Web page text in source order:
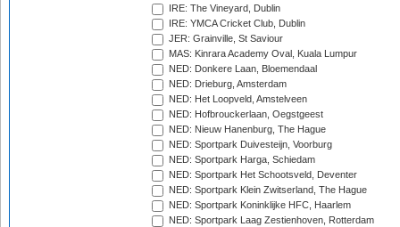
IRE: The Vineyard, Dublin
IRE: YMCA Cricket Club, Dublin
JER: Grainville, St Saviour
MAS: Kinrara Academy Oval, Kuala Lumpur
NED: Donkere Laan, Bloemendaal
NED: Drieburg, Amsterdam
NED: Het Loopveld, Amstelveen
NED: Hofbrouckerlaan, Oegstgeest
NED: Nieuw Hanenburg, The Hague
NED: Sportpark Duivesteijn, Voorburg
NED: Sportpark Harga, Schiedam
NED: Sportpark Het Schootsveld, Deventer
NED: Sportpark Klein Zwitserland, The Hague
NED: Sportpark Koninklijke HFC, Haarlem
NED: Sportpark Laag Zestienhoven, Rotterdam